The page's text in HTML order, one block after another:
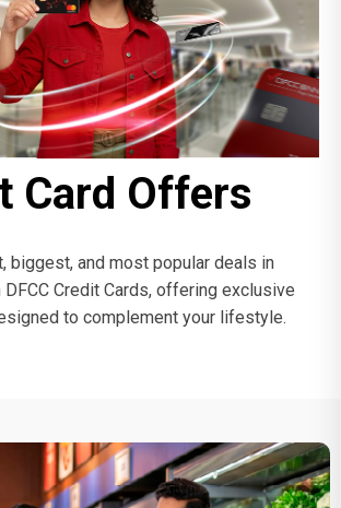
Card Offers
biggest, and most popular deals in
DFCC Credit Cards, offering exclusive
to complement your lifestyle.